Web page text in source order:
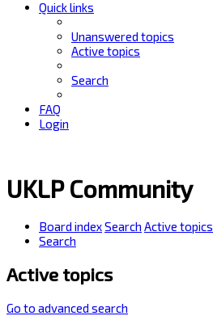
Quick links
Unanswered topics
Active topics
Search
FAQ
Login
UKLP Community
Board indexSearch Active topics
Search
Active topics
Go to advanced search